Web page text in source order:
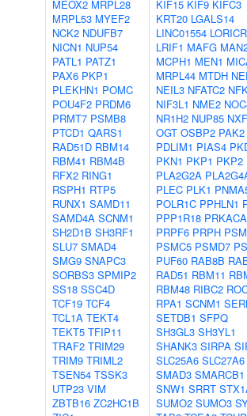
MEOX2 MRPL28
MRPL53 MYEF2
NCK2 NDUFB7
NICN1 NUP54
PATL1 PATZ1
PAX6 PKP1
PLEKHN1 POMC
POU4F2 PRDM6
PRMT7 PSMB8
PTCD1 QARS1
RAD51D RBM14
RBM41 RBM4B
RFX2 RING1
RSPH1 RTP5
RUNX1 SAMD11
SAMD4A SCNM1
SH2D1B SH3RF1
SLU7 SMAD4
SMG9 SNAPC3
SORBS3 SPMIP2
SS18 SSC4D
TCF19 TCF4
TCL1A TEKT4
TEKT5 TFIP11
TRAF2 TRIM29
TRIM9 TRIML2
TSEN54 TSSK3
UTP23 VIM
ZBTB16 ZC2HC1B
KIF15 KIF9 KIFC3
KRT20 LGALS14
LINC01554
LRIF1 MAFG
MCPH1 MEN1
MRPL44 MTDH
NEIL3 NFATC2
NIF3L1 NME2
NR1H2 NUP85
OGT OSBP2 PAK2
PDLIM1 PIAS4
PKN1 PKP1 PKP2
PLA2G2A
PLEC PLK1
POLR1C PPHLN1
PPP1R18 PRKACA
PRPF6 PRPH
PSMC5 PSMD7
PUF60 RAB8B
RAD51 RBM11
RBM48 RIBC2
RPA1 SCNM1
SETDB1 SFPQ
SH3GL3 SH3YL1
SHANK3 SIRPA
SLC25A6 SLC27A6
SMAD3 SMARCB1
SNW1 SRRT
SUMO2 SUMO3